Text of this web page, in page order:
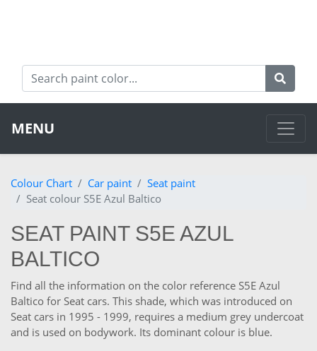
MENU
Colour Chart Car paint
Seat paint
Seat colour S5E Azul Baltico
SEAT PAINT S5E AZUL
BALTICO
Find all the information on the color reference S5E Azul
Baltico for Seat cars. This shade, which was introduced on
Seat cars in 1995 - 1999, requires a medium grey undercoat
and is used on bodywork. Its dominant colour is blue.